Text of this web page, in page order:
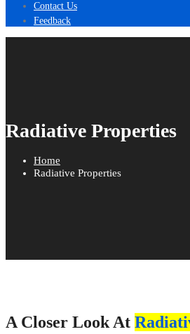
Contact Us
Feedback
Radiative Properties
Home
Radiative Properties
A Closer Look At